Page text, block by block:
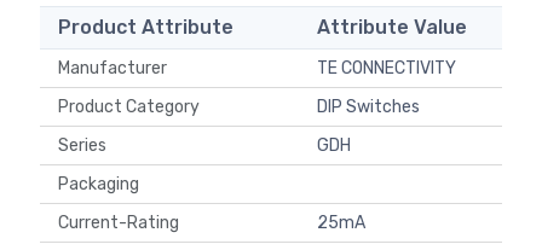
Product Attribute Attribute Value
Manufacturer
TE CONNECTIVITY
Product Category
DIP Switches
Series
GDH
Packaging
Current-Rating
25mA